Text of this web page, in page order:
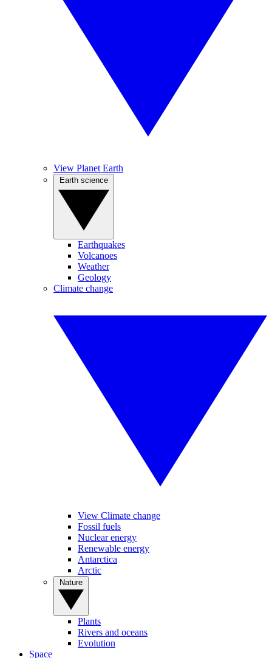
View Planet Earth
Earthquakes
Volcanoes
Weather
Geology
Climate change
View Climate change
Fossil fuels
Nuclear energy
Renewable energy
Antarctica
Arctic
Plants
Rivers and oceans
Evolution
Space